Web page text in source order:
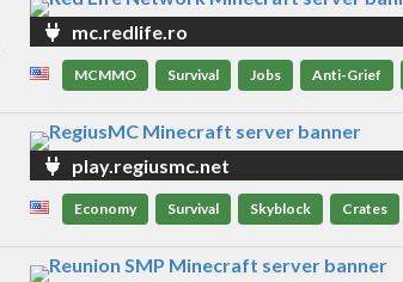
mc.redlife.ro
MCMMO Survival Jobs Anti-Grief
play.regiusmc.net
Economy Survival Skyblock Crates